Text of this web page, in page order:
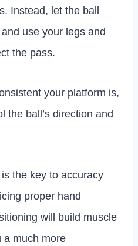
Instead, let the ball
use your legs and
the pass.
your platform is,
the ball’s direction and
the key to accuracy
proper hand
will build muscle
a much more